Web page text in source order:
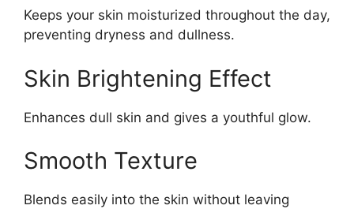
Keeps your skin moisturized throughout the day,
preventing dryness and dullness.
Skin Brightening Effect
Enhances dull skin and gives a youthful glow.
Smooth Texture
Blends easily into the skin without leaving